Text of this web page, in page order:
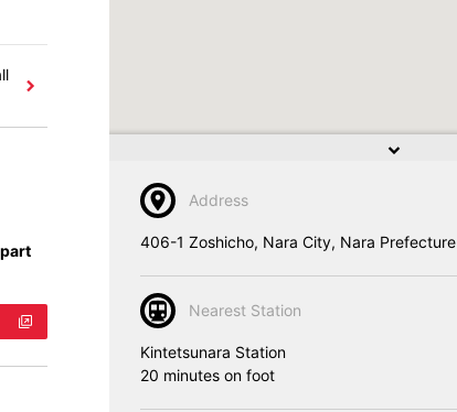
Address
406-1 Zoshicho, Nara City, Nara Prefecture
Nearest Station
Kintetsunara Station
20 minutes on foot